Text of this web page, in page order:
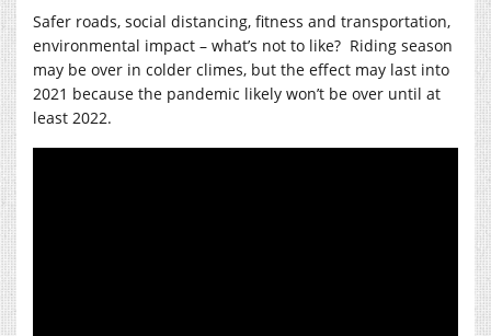
Safer roads, social distancing, fitness and transportation,
environmental impact – what’s not to like? Riding season
may be over in colder climes, but the effect may last into
2021 because the pandemic likely won’t be over until at
least 2022.